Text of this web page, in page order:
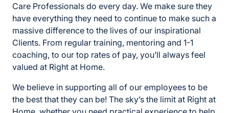
Care Professionals do every day. We make sure they
have everything they need to continue to make such a
massive difference to the lives of our inspirational
Clients. From regular training, mentoring and 1-1
coaching, to our top rates of pay, you’ll always feel
valued at Right at Home.
We believe in supporting all of our employees to be
the best that they can be! The sky’s the limit at Right at